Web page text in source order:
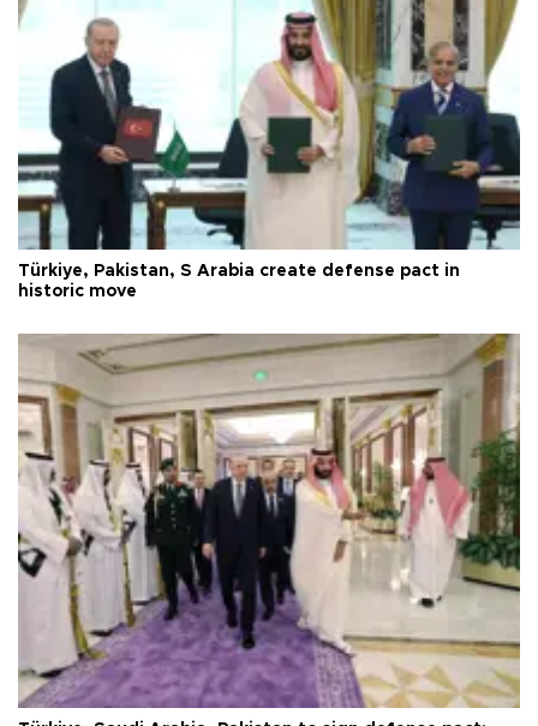
Türkiye, Pakistan, S Arabia create defense pact in
historic move